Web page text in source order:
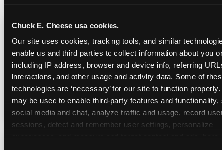
Chuck E. Cheese usa cookies.
Our site uses cookies, tracking tools, and similar
enable us and third parties to collect information about you
including IP address, browser and device info, referring
interactions, and other usage and activity data. Some of
technologies are ‘necessary’ for our site to function
may be used to enable third-party features and functionality,
social media and chat, analyze traffic and usage, record
sessions, detect and remember user settings, personalize
Team Behavior
Team members use clear, simple language;
give space during difficult moments; avoid
drawing attention to meltdowns; and never
touch a child without safety cause.